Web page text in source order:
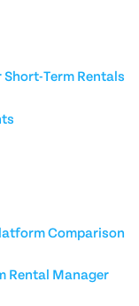
Term Rentals
Comparison
Rental Manager